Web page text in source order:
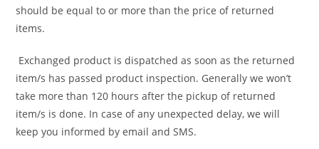
should be equal to or more than the price of returned
items.
Exchanged product is dispatched as soon as the returned
item/s has passed product inspection. Generally we won’t
take more than 120 hours after the pickup of returned
item/s is done. In case of any unexpected delay, we will
keep you informed by email and SMS.